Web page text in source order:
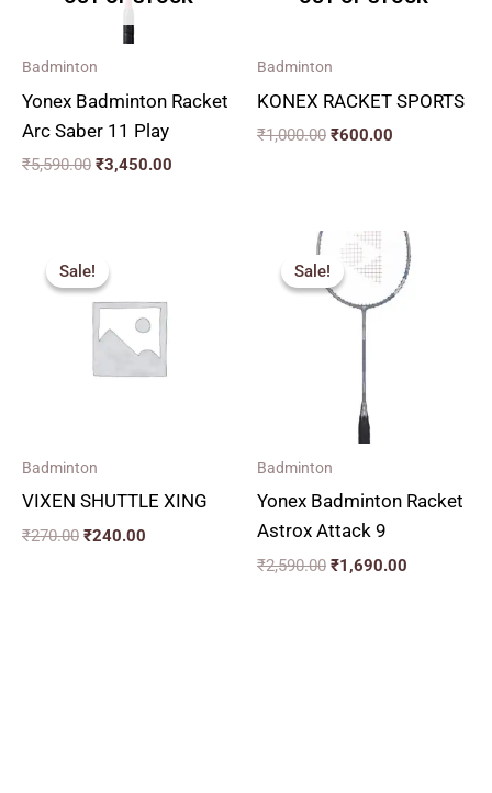
Badminton
Yonex Badminton Racket
Arc Saber 11 Play
₹5,590.00 ₹3,450.00
Badminton
KONEX RACKET SPORTS
₹1,000.00 ₹600.00
Sale!
Sale!
Badminton
VIXEN SHUTTLE XING
₹270.00
price
was:
₹270.00.
₹240.00
₹240.00.
Sale!
Sale!
Badminton
Yonex Badminton Racket
Astrox Attack 9
₹2,590.00
Original
price
was:
₹2,590.00.
₹1,690.00
Current
price
is: